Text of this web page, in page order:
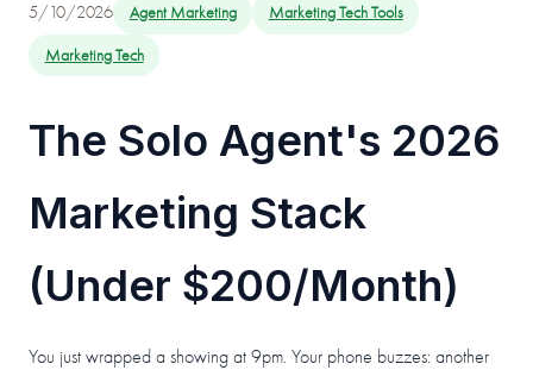
5/10/2026 Agent Marketing Marketing Tech Tools
Marketing Tech
The Solo Agent's 2026
Marketing Stack
(Under $200/Month)
You just wrapped a showing at 9pm. Your phone buzzes: another